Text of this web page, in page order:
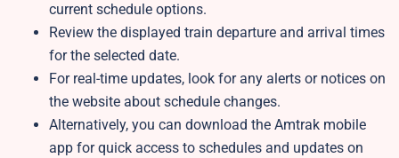
current schedule options.
Review the displayed train departure and arrival times
for the selected date.
For real-time updates, look for any alerts or notices on
the website about schedule changes.
Alternatively, you can download the Amtrak mobile
app for quick access to schedules and updates on